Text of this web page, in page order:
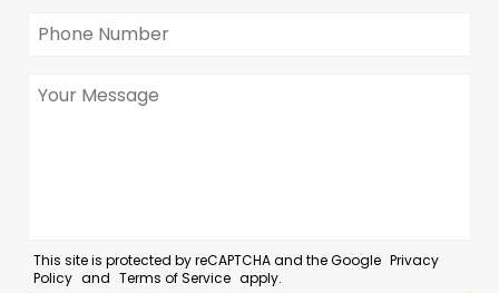
This site is protected by reCAPTCHA and the Google Privacy
Policy and Terms of Service apply.